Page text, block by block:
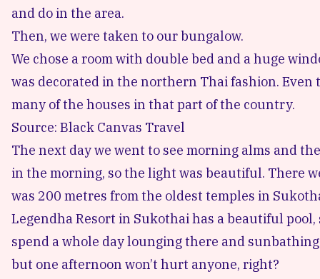
and do in the area.
Then, we were taken to our bungalow.
We chose a room with double bed and a huge
was decorated in the northern Thai fashion.
many of the houses in that part of the country.
Source: Black Canvas Travel
The next day we went to see morning alms and
in the morning, so the light was beautiful. There
was 200 metres from the oldest temples in
Legendha Resort in Sukothai has a beautiful
spend a whole day lounging there and
but one afternoon won’t hurt anyone, right?